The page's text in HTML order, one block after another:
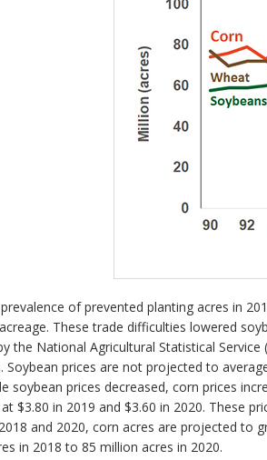
of prevented planting acres in
These trade difficulties lowered
the National Agricultural Statistical
Soybean prices are not projected to
soybean prices decreased, corn prices
$3.80 in 2019 and $3.60 in 2020. These
and 2020, corn acres are projected to
in 2018 to 85 million acres in 2020.